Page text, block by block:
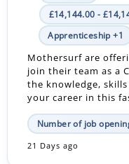
£14,144.00 -
Apprenticeship +1
Mothersurf are
join their team as a
the knowledge,
your career in this
Number of job
21 Days ago